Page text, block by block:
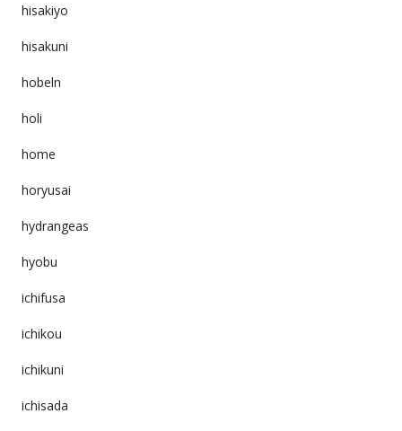
hisakiyo
hisakuni
hobeln
holi
home
horyusai
hydrangeas
hyobu
ichifusa
ichikou
ichikuni
ichisada